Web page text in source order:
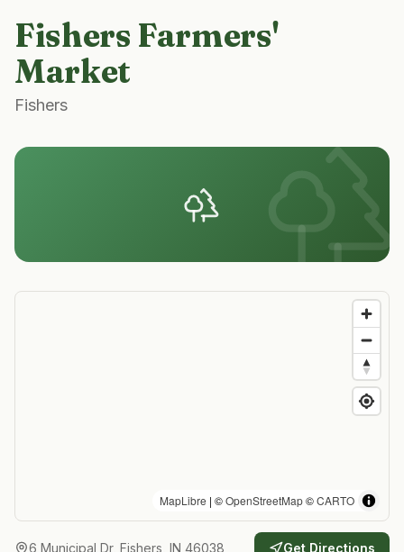
Fishers Farmers'
Market
Fishers
MapLibre | ©OpenStreetMap©CARTO
6 Municipal Dr, Fishers, IN 46038 Get Directions